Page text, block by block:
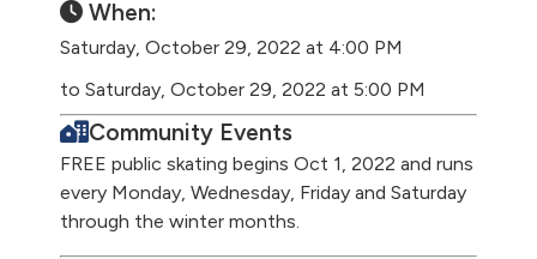
When:
Saturday, October 29, 2022 at 4:00 PM
to Saturday, October 29, 2022 at 5:00 PM
Community Events
FREE public skating begins Oct 1, 2022 and runs
every Monday, Wednesday, Friday and Saturday
through the winter months.